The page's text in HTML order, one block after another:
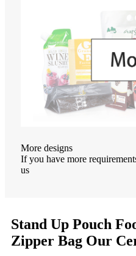
More designs
If you have more
us
Stand Up Pouch
Zipper Bag Our